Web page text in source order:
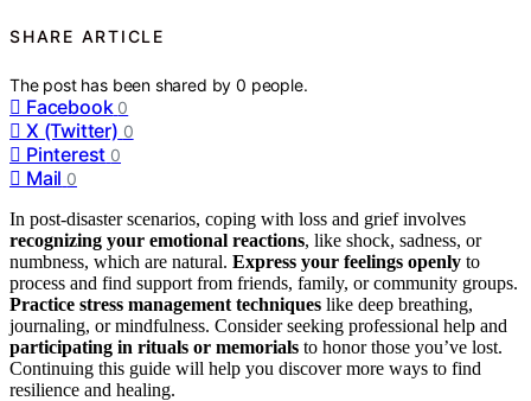
SHARE ARTICLE
The post has been shared by0 people.
Facebook 0
X (Twitter) 0
Pinterest 0
Mail 0
In post-disaster scenarios, coping with loss and grief involves
recognizing your emotional reactions, like shock, sadness, or
numbness, which are natural. Express your feelings openly to
process and find support from friends, family, or community groups.
Practice stress management techniques like deep breathing,
journaling, or mindfulness. Consider seeking professional help and
participating in rituals or memorials to honor those you’ve lost.
Continuing this guide will help you discover more ways to find
resilience and healing.